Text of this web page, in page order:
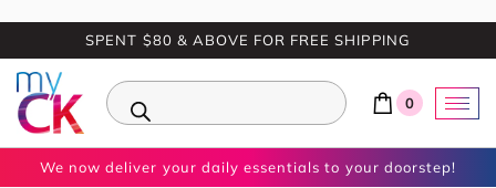
SPENT $80 & ABOVE FOR FREE SHIPPING
0
We now deliver your daily essentials to your doorstep!